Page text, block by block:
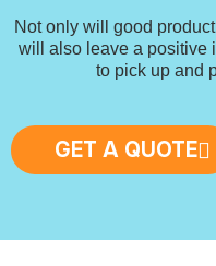
Not only will good
will also leave a positive
to pick up and
GET A QUOTE